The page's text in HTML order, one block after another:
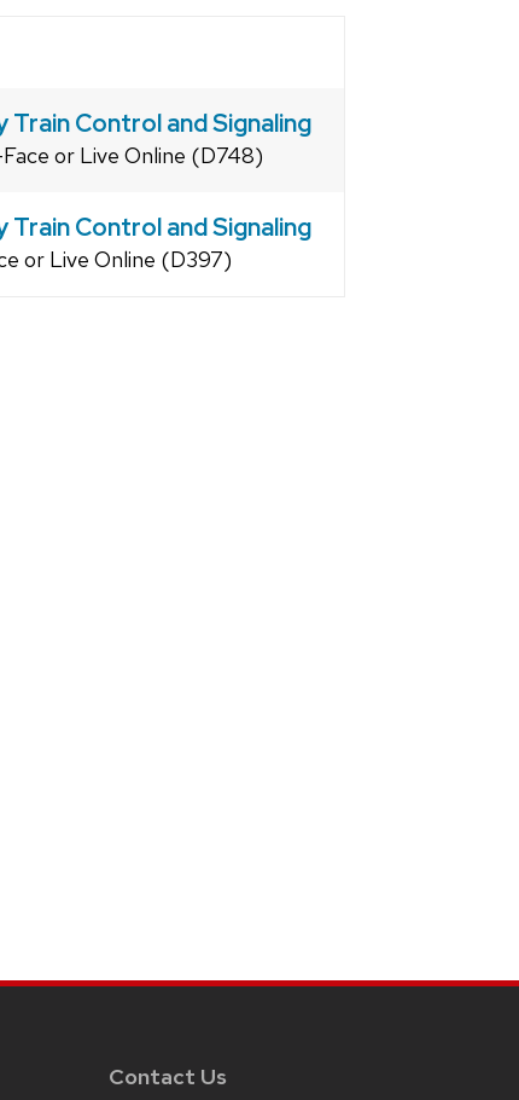
Train Control and Signaling
or Live Online (D748)
Train Control and Signaling
or Live Online (D397)
Contact Us